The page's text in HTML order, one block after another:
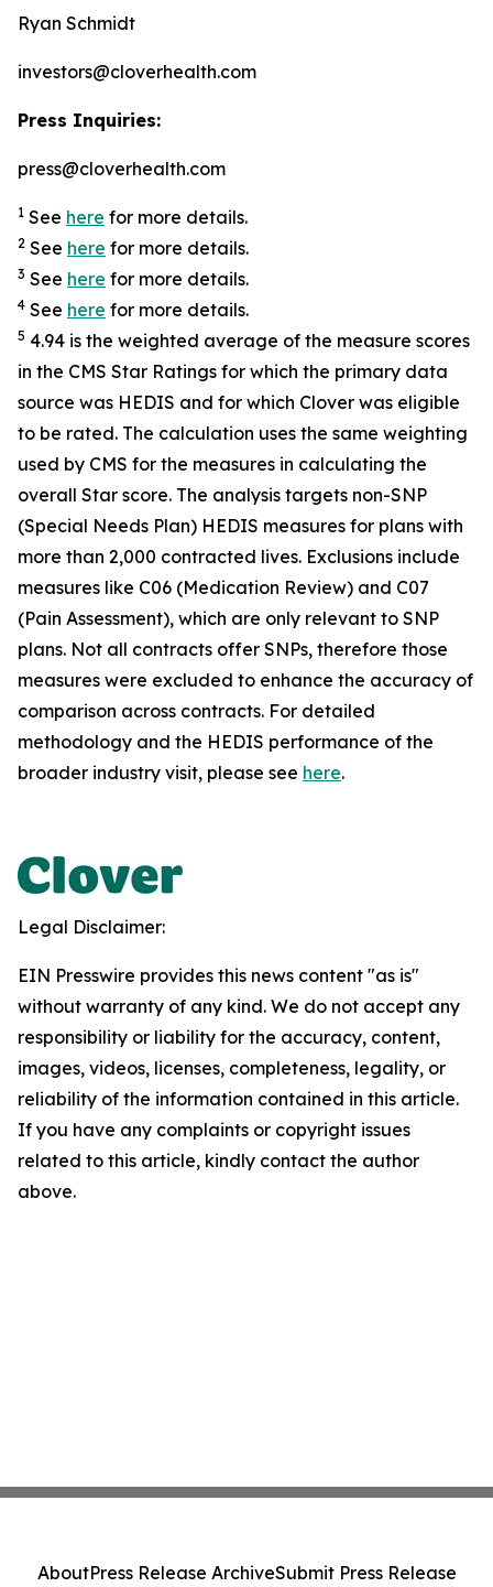
Ryan Schmidt
investors@cloverhealth.com
Press Inquiries:
press@cloverhealth.com
1 See here for more details.
2 See here for more details.
3 See here for more details.
4 See here for more details.
5 4.94 is the weighted average of the measure scores
in the CMS Star Ratings for which the primary data
source was HEDIS and for which Clover was eligible
to be rated. The calculation uses the same weighting
used by CMS for the measures in calculating the
overall Star score. The analysis targets non-SNP
(Special Needs Plan) HEDIS measures for plans with
more than 2,000 contracted lives. Exclusions include
measures like C06 (Medication Review) and C07
(Pain Assessment), which are only relevant to SNP
plans. Not all contracts offer SNPs, therefore those
measures were excluded to enhance the accuracy of
comparison across contracts. For detailed
methodology and the HEDIS performance of the
broader industry visit, please see here.
Legal Disclaimer:
EIN Presswire provides this news content "as is"
without warranty of any kind. We do not accept any
responsibility or liability for the accuracy, content,
images, videos, licenses, completeness, legality, or
reliability of the information contained in this article.
If you have any complaints or copyright issues
related to this article, kindly contact the author
above.
AboutPress Release ArchiveSubmit Press Release